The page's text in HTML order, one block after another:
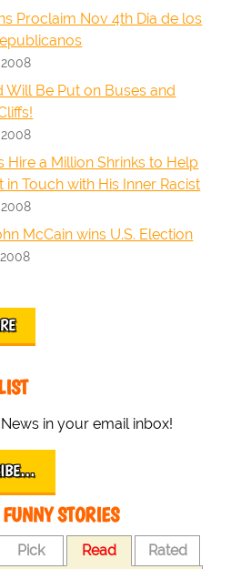
Proclaim Nov 4th Dia de los
Will Be Put on Buses and
Hire a Million Shrinks to Help
in Touch with His Inner Racist
McCain wins U.S. Election
in your email inbox!
STORIES
Pick Read Rated